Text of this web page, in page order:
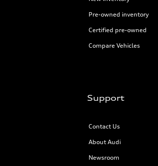
Pre-owned inventory
Certified pre-owned
Compare Vehicles
Support
Contact Us
About Audi
Newsroom